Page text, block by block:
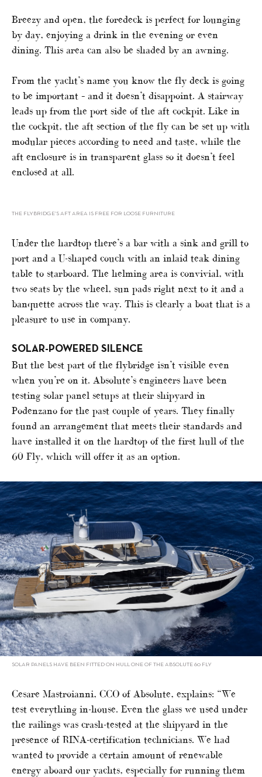
Breezy and open, the foredeck is perfect for lounging
by day, enjoying a drink in the evening or even
dining. This area can also be shaded by an awning.
From the yacht’s name you know the fly deck is going
to be important – and it doesn’t disappoint. A stairway
leads up from the port side of the aft cockpit. Like in
the cockpit, the aft section of the fly can be set up with
modular pieces according to need and taste, while the
aft enclosure is in transparent glass so it doesn’t feel
enclosed at all.
THE FLYBRIDGE’S AFT AREA IS FREE FOR LOOSE FURNITURE
Under the hardtop there’s a bar with a sink and grill to
port and a U-shaped couch with an inlaid teak dining
table to starboard. The helming area is convivial, with
two seats by the wheel, sun pads right next to it and a
banquette across the way. This is clearly a boat that is a
pleasure to use in company.
SOLAR-POWERED SILENCE
But the best part of the flybridge isn’t visible even
when you’re on it. Absolute’s engineers have been
testing solar panel setups at their shipyard in
Podenzano for the past couple of years. They finally
found an arrangement that meets their standards and
have installed it on the hardtop of the first hull of the
60 Fly, which will offer it as an option.
SOLAR PANELS HAVE BEEN FITTED ON HULL ONE OF THE ABSOLUTE 60 FLY
Cesare Mastroianni, CCO of Absolute, explains: “We
test everything in-house. Even the glass we used under
the railings was crash-tested at the shipyard in the
presence of RINA-certification technicians. We had
wanted to provide a certain amount of renewable
energy aboard our yachts, especially for running them